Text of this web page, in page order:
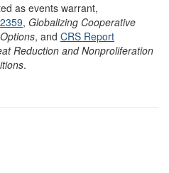
as events warrant,
, Globalizing Cooperative
, and CRS Report
Reduction and Nonproliferation
.